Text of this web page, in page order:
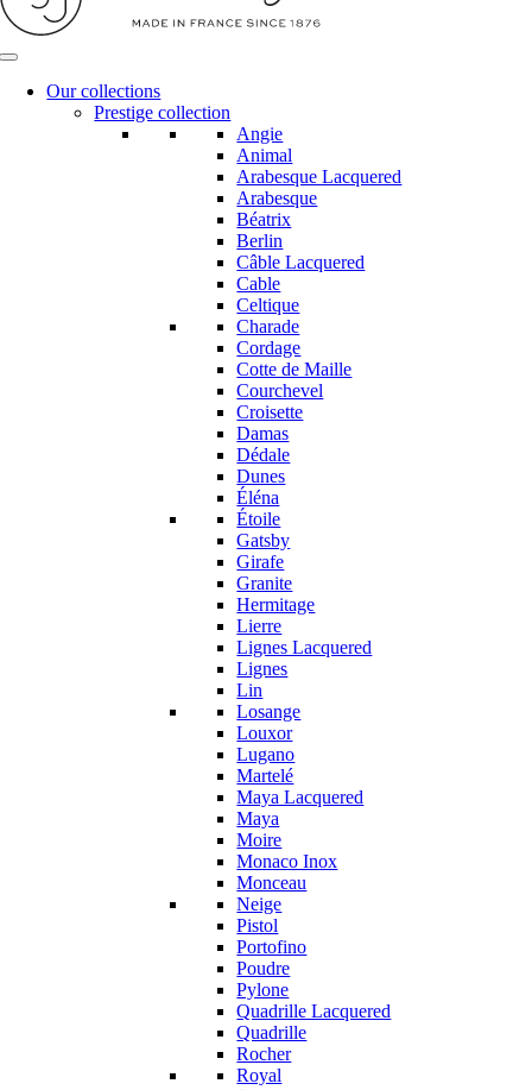
Our collections
Prestige collection
Angie
Animal
Arabesque Lacquered
Arabesque
Béatrix
Berlin
Câble Lacquered
Cable
Celtique
Charade
Cordage
Cotte de Maille
Courchevel
Croisette
Damas
Dédale
Dunes
Éléna
Étoile
Gatsby
Girafe
Granite
Hermitage
Lierre
Lignes Lacquered
Lignes
Lin
Losange
Louxor
Lugano
Martelé
Maya Lacquered
Maya
Moire
Monaco Inox
Monceau
Neige
Pistol
Portofino
Poudre
Pylone
Quadrille Lacquered
Quadrille
Rocher
Royal